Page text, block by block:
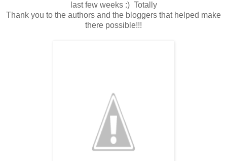
last few weeks :) Totally
Thank you to the authors and the bloggers that helped make
there possible!!!